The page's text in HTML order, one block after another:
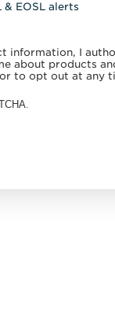
& EOSL alerts
information, I
about products
to opt out at any